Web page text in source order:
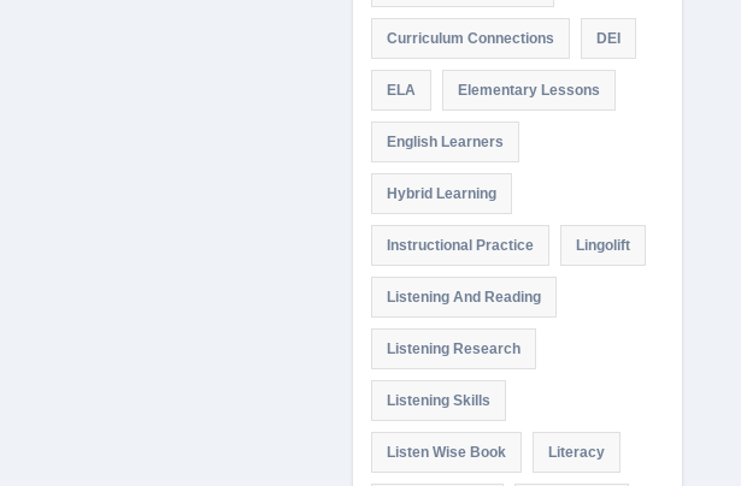
Curriculum Connections DEI
ELA Elementary Lessons
English Learners
Hybrid Learning
Instructional Practice Lingolift
Listening And Reading
Listening Research
Listening Skills
Listen Wise Book Literacy